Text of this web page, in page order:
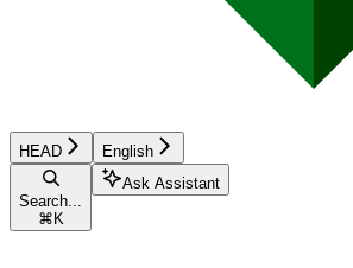
HEAD English
Search...
⌘K
Ask Assistant